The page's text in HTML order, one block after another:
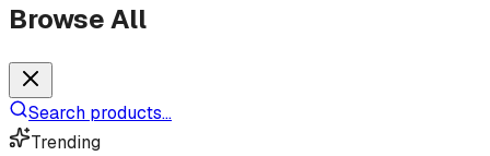
Browse All
Search products...
Trending